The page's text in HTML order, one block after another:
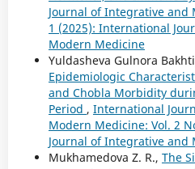
Journal of Integrative and
1 (2025): International
Modern Medicine
Yuldasheva Gulnora
Epidemiologic
and Chobla Morbidity
Period , International
Modern Medicine: Vol. 2
Journal of Integrative and
Mukhamedova Z. R., The